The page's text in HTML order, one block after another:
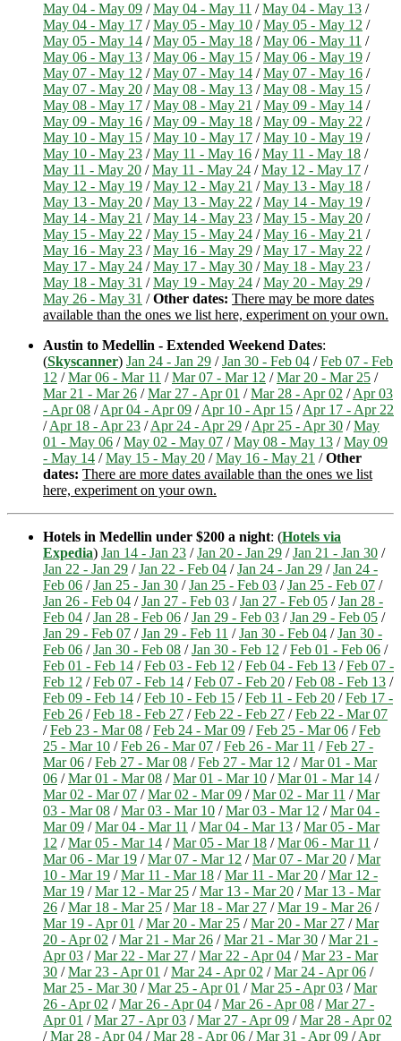
May 04 - May 09 /May 04 - May 11 /May 04 - May 13 /
May 04 - May 17 /May 05 - May 10 /May 05 - May 12 /
May 05 - May 14 /May 05 - May 18 /May 06 - May 11 /
May 06 - May 13 /May 06 - May 15 /May 06 - May 19 /
May 07 - May 12 /May 07 - May 14 /May 07 - May 16 /
May 07 - May 20 /May 08 - May 13 /May 08 - May 15 /
May 08 - May 17 /May 08 - May 21 /May 09 - May 14 /
May 09 - May 16 /May 09 - May 18 /May 09 - May 22 /
May 10 - May 15 /May 10 - May 17 /May 10 - May 19 /
May 10 - May 23 /May 11 - May 16 /May 11 - May 18 /
May 11 - May 20 /May 11 - May 24 /May 12 - May 17 /
May 12 - May 19 /May 12 - May 21 /May 13 - May 18 /
May 13 - May 20 /May 13 - May 22 /May 14 - May 19 /
May 14 - May 21 /May 14 - May 23 /May 15 - May 20 /
May 15 - May 22 /May 15 - May 24 /May 16 - May 21 /
May 16 - May 23 /May 16 - May 29 /May 17 - May 22 /
May 17 - May 24 /May 17 - May 30 /May 18 - May 23 /
May 18 - May 31 /May 19 - May 24 /May 20 - May 29 /
May 26 - May 31 /Other dates: There may be more dates
available than the ones we list here, experiment on your own.
Austin to Medellin - Extended Weekend Dates:
(Skyscanner) Jan 24 - Jan 29 /Jan 30 - Feb 04 /Feb 07 - Feb
12 /Mar 06 - Mar 11 /Mar 07 - Mar 12 /Mar 20 - Mar 25 /
Mar 21 - Mar 26 /Mar 27 - Apr 01 /Mar 28 - Apr 02 /Apr 03
- Apr 08 /Apr 04 - Apr 09 /Apr 10 - Apr 15 /Apr 17 - Apr 22
/Apr 18 - Apr 23 /Apr 24 - Apr 29 /Apr 25 - Apr 30 /May
01 - May 06 /May 02 - May 07 /May 08 - May 13 /May 09
- May 14 /May 15 - May 20 /May 16 - May 21 /Other
dates: There are more dates available than the ones we list
here, experiment on your own.
Hotels in Medellin under $200 a night: (Hotels via
Expedia) Jan 14 - Jan 23 /Jan 20 - Jan 29 /Jan 21 - Jan 30 /
Jan 22 - Jan 29 /Jan 22 - Feb 04 /Jan 24 - Jan 29 /Jan 24 -
Feb 06 /Jan 25 - Jan 30 /Jan 25 - Feb 03 /Jan 25 - Feb 07 /
Jan 26 - Feb 04 /Jan 27 - Feb 03 /Jan 27 - Feb 05 /Jan 28 -
Feb 04 /Jan 28 - Feb 06 /Jan 29 - Feb 03 /Jan 29 - Feb 05 /
Jan 29 - Feb 07 /Jan 29 - Feb 11 /Jan 30 - Feb 04 /Jan 30 -
Feb 06 /Jan 30 - Feb 08 /Jan 30 - Feb 12 /Feb 01 - Feb 06 /
Feb 01 - Feb 14 /Feb 03 - Feb 12 /Feb 04 - Feb 13 /Feb 07 -
Feb 12 /Feb 07 - Feb 14 /Feb 07 - Feb 20 /Feb 08 - Feb 13 /
Feb 09 - Feb 14 /Feb 10 - Feb 15 /Feb 11 - Feb 20 /Feb 17 -
Feb 26 /Feb 18 - Feb 27 /Feb 22 - Feb 27 /Feb 22 - Mar 07
/Feb 23 - Mar 08 /Feb 24 - Mar 09 /Feb 25 - Mar 06 /Feb
25 - Mar 10 /Feb 26 - Mar 07 /Feb 26 - Mar 11 /Feb 27 -
Mar 06 /Feb 27 - Mar 08 /Feb 27 - Mar 12 /Mar 01 - Mar
06 /Mar 01 - Mar 08 /Mar 01 - Mar 10 /Mar 01 - Mar 14 /
Mar 02 - Mar 07 /Mar 02 - Mar 09 /Mar 02 - Mar 11 /Mar
03 - Mar 08 /Mar 03 - Mar 10 /Mar 03 - Mar 12 /Mar 04 -
Mar 09 /Mar 04 - Mar 11 /Mar 04 - Mar 13 /Mar 05 - Mar
12 /Mar 05 - Mar 14 /Mar 05 - Mar 18 /Mar 06 - Mar 11 /
Mar 06 - Mar 19 /Mar 07 - Mar 12 /Mar 07 - Mar 20 /Mar
10 - Mar 19 /Mar 11 - Mar 18 /Mar 11 - Mar 20 /Mar 12 -
Mar 19 /Mar 12 - Mar 25 /Mar 13 - Mar 20 /Mar 13 - Mar
26 /Mar 18 - Mar 25 /Mar 18 - Mar 27 /Mar 19 - Mar 26 /
Mar 19 - Apr 01 /Mar 20 - Mar 25 /Mar 20 - Mar 27 /Mar
20 - Apr 02 /Mar 21 - Mar 26 /Mar 21 - Mar 30 /Mar 21 -
Apr 03 /Mar 22 - Mar 27 /Mar 22 - Apr 04 /Mar 23 - Mar
30 /Mar 23 - Apr 01 /Mar 24 - Apr 02 /Mar 24 - Apr 06 /
Mar 25 - Mar 30 /Mar 25 - Apr 01 /Mar 25 - Apr 03 /Mar
26 - Apr 02 /Mar 26 - Apr 04 /Mar 26 - Apr 08 /Mar 27 -
Apr 01 /Mar 27 - Apr 03 /Mar 27 - Apr 09 /Mar 28 - Apr 02
/Mar 28 - Apr 04 /Mar 28 - Apr 06 /Mar 31 - Apr 09 /Apr